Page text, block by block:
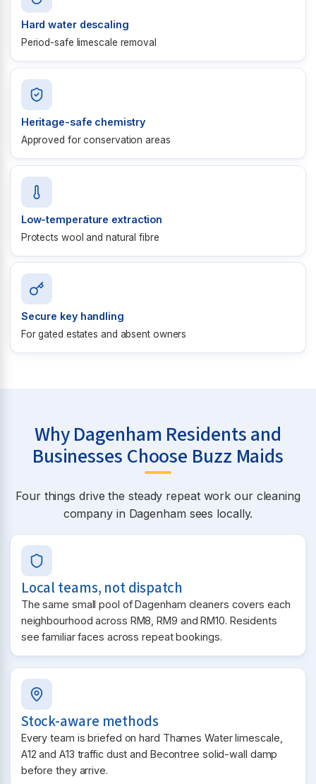
Hard water descaling
Period-safe limescale removal
Heritage-safe chemistry
Approved for conservation areas
Low-temperature extraction
Protects wool and natural fibre
Secure key handling
For gated estates and absent owners
Why Dagenham Residents and
Businesses Choose Buzz Maids
Four things drive the steady repeat work our cleaning
company in Dagenham sees locally.
Local teams, not dispatch
The same small pool of Dagenham cleaners covers each
neighbourhood across RM8, RM9 and RM10. Residents
see familiar faces across repeat bookings.
Stock-aware methods
Every team is briefed on hard Thames Water limescale,
A12 and A13 traffic dust and Becontree solid-wall damp
before they arrive.